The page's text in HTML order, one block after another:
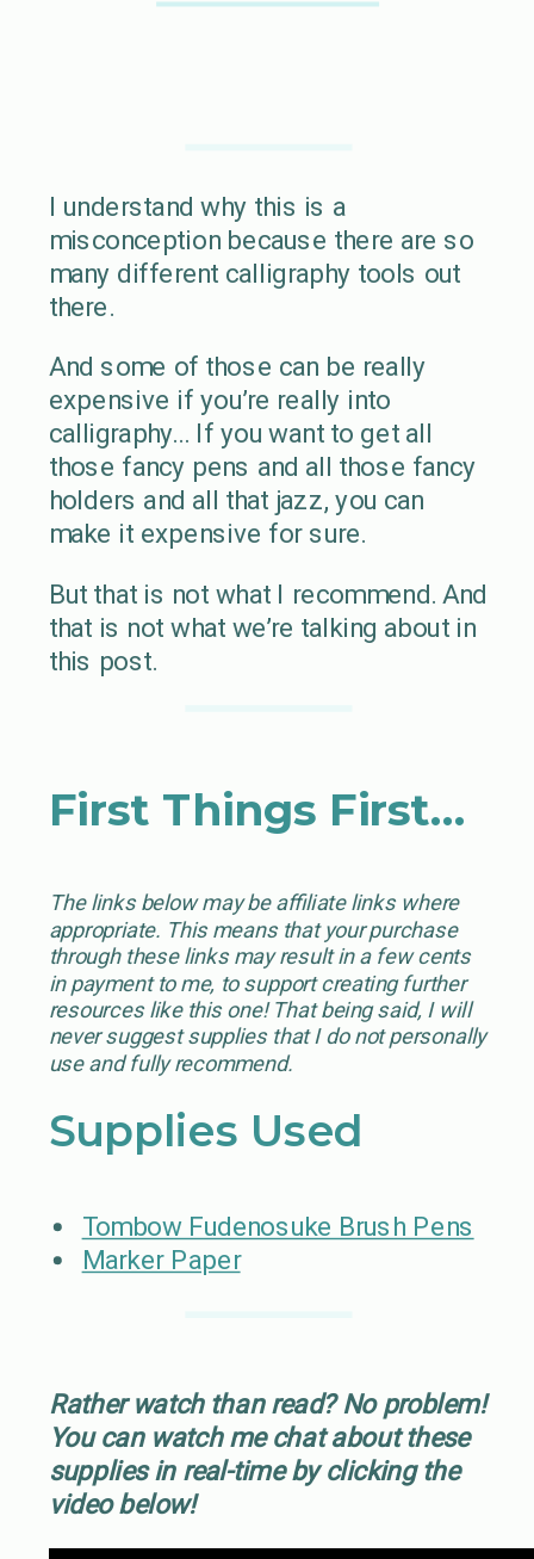
I understand why this is a
misconception because there are so
many different calligraphy tools out
there.
And some of those can be really
expensive if you’re really into
calligraphy… If you want to get all
those fancy pens and all those fancy
holders and all that jazz, you can
make it expensive for sure.
But that is not what I recommend. And
that is not what we’re talking about in
this post.
First Things First…
The links below may be affiliate links where
appropriate. This means that your purchase
through these links may result in a few cents
in payment to me, to support creating further
resources like this one! That being said, I will
never suggest supplies that I do not personally
use and fully recommend.
Supplies Used
Tombow Fudenosuke Brush Pens
Marker Paper
Rather watch than read? No problem!
You can watch me chat about these
supplies in real-time by clicking the
video below!